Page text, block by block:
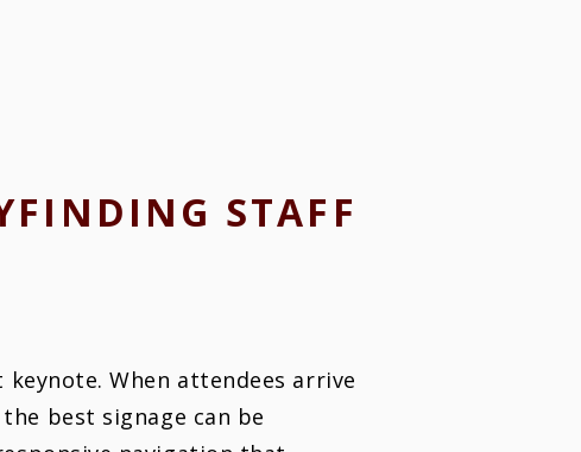
STAFF
When attendees arrive
best signage can be